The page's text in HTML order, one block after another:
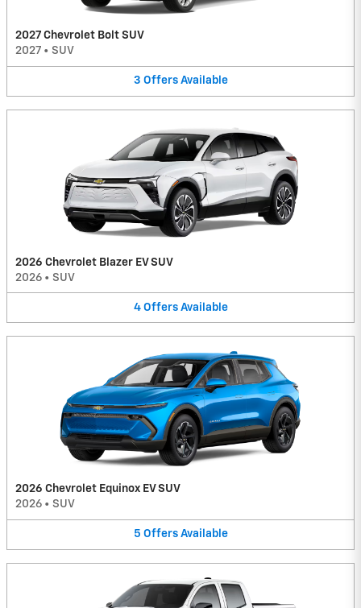
2027 Chevrolet Bolt SUV
2027 • SUV
3 Offers Available
2026 Chevrolet Blazer EV SUV
2026 • SUV
4 Offers Available
2026 Chevrolet Equinox EV SUV
2026 • SUV
5 Offers Available